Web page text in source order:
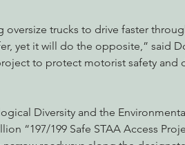
oversize trucks to drive faster
yet it will do the opposite,” said
to protect motorist safety and
Diversity and the
“197/199 Safe STAA Access